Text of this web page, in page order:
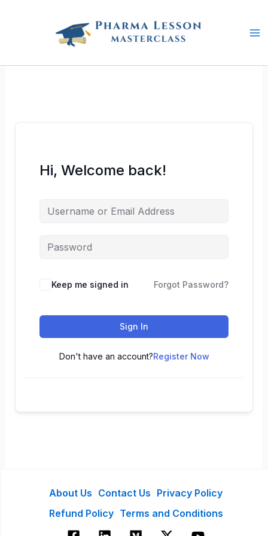
Hi, Welcome back!
Keep me signed in Forgot Password?
Sign In
Don't have an account?Register Now
About Us Contact Us Privacy Policy
Refund Policy Terms and Conditions